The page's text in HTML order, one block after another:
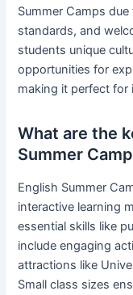
Summer Camps
standards, and
students unique
opportunities for
making it perfect for
What are the
Summer
English Summer
interactive learning
essential skills like
include engaging
attractions like
Small class sizes